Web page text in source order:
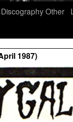
DiscographyOther
1987)